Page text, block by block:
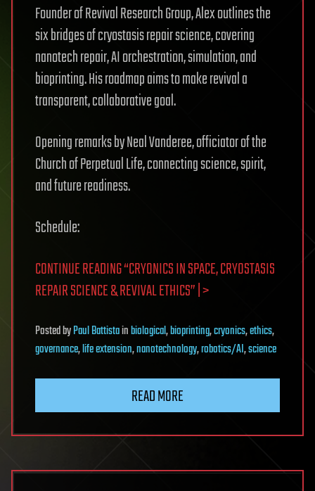
Founder of Revival Research Group, Alex outlines the
six bridges of cryostasis repair science, covering
nanotech repair, AI orchestration, simulation, and
bioprinting. His roadmap aims to make revival a
transparent, collaborative goal.
Opening remarks by Neal Vanderee, officiator of the
Church of Perpetual Life, connecting science, spirit,
and future readiness.
Schedule:
CONTINUE READING “CRYONICS IN SPACE, CRYOSTASIS
REPAIR SCIENCE & REVIVAL ETHICS” | >
PostedbyPaul Battistainbiological,bioprinting,cryonics,ethics,
governance,life extension,nanotechnology,robotics/AI,science
READ MORE